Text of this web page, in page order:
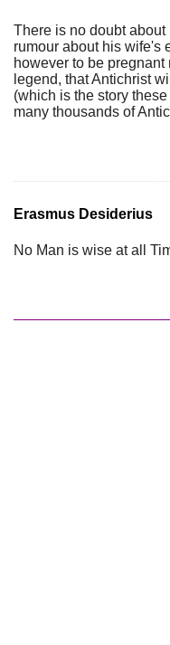
There is no doubt
rumour about his wife's
however to be
legend, that Antichrist
(which is the story
many thousands of
Erasmus Desiderius
No Man is wise at all